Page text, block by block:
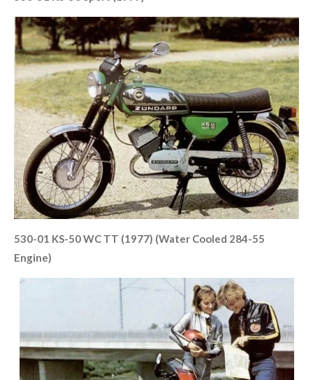
530-01 KS-50 WC TT (1977) (Water Cooled 284-55
Engine)